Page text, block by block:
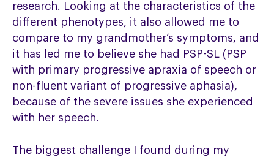
research. Looking at the characteristics of the
different phenotypes, it also allowed me to
compare to my grandmother’s symptoms, and
it has led me to believe she had PSP-SL (PSP
with primary progressive apraxia of speech or
non-fluent variant of progressive aphasia),
because of the severe issues she experienced
with her speech.
The biggest challenge I found during my